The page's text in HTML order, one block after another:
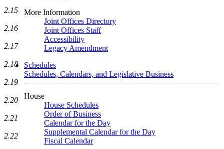
More Information
Joint Offices Directory
Joint Offices Staff
Accessibility
Legacy Amendment
Schedules
Schedules, Calendars, and Legislative Business
House
House Schedules
Order of Business
Calendar for the Day
Supplemental Calendar for the Day
Fiscal Calendar
2.15
2.16
2.17
2.18
2.19
2.20
2.21
2.22